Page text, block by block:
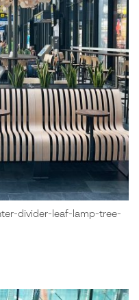
divider-leaf-lamp-tree-